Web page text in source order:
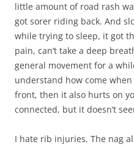
little amount of road rash
got sorer riding back. And
while trying to sleep, it got
pain, can’t take a deep
general movement for a
understand how come
front, then it also hurts on
connected, but it doesn’t
I hate rib injuries. The nag